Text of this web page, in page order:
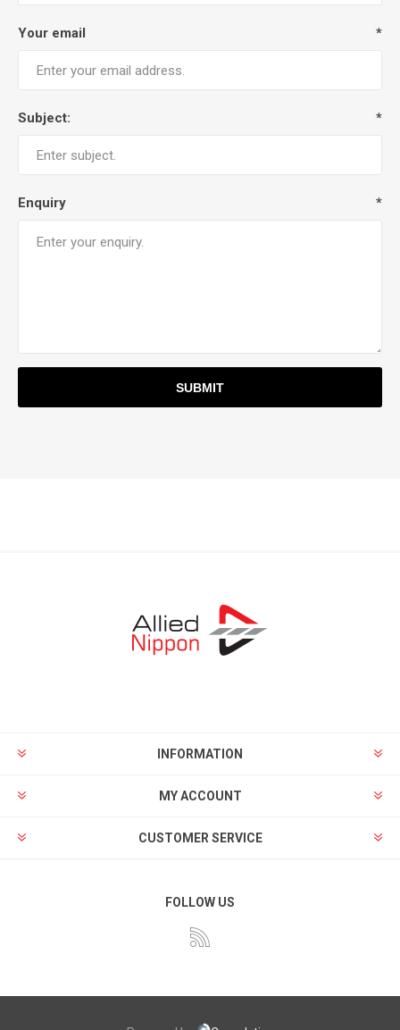
Your email *
Subject: *
Enquiry *
INFORMATION
MY ACCOUNT
CUSTOMER SERVICE
FOLLOW US